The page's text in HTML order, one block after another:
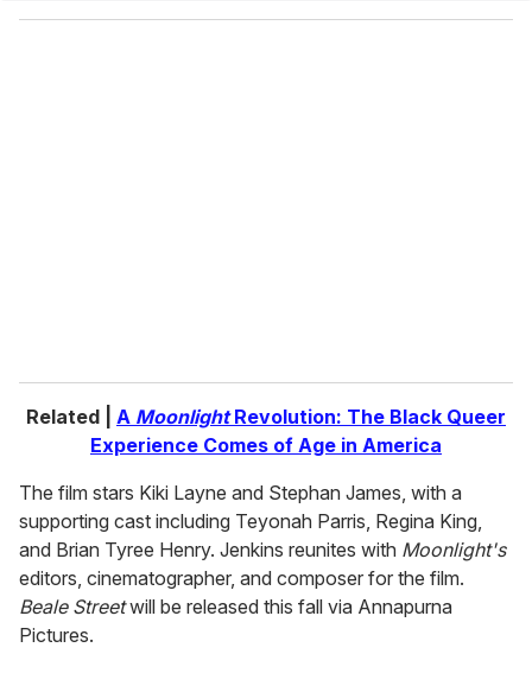
o
Related | A MoonlightRevolution: The Black Queer
Experience Comes of Age in America
The film stars Kiki Layne and Stephan James, with a
supporting cast including Teyonah Parris, Regina King,
and Brian Tyree Henry. Jenkins reunites with Moonlight's
editors, cinematographer, and composer for the film.
Beale Streetwill be released this fall via Annapurna
Pictures.